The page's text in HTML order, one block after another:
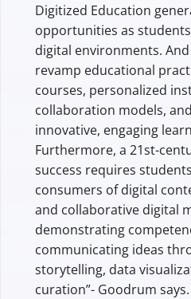
Digitized Education
opportunities as
digital environments.
revamp educational
courses, personalized
collaboration models,
innovative, engaging
Furthermore, a 21st-
success requires
consumers of digital
and collaborative digital
demonstrating
communicating ideas
storytelling, data
curation”- Goodrum says.